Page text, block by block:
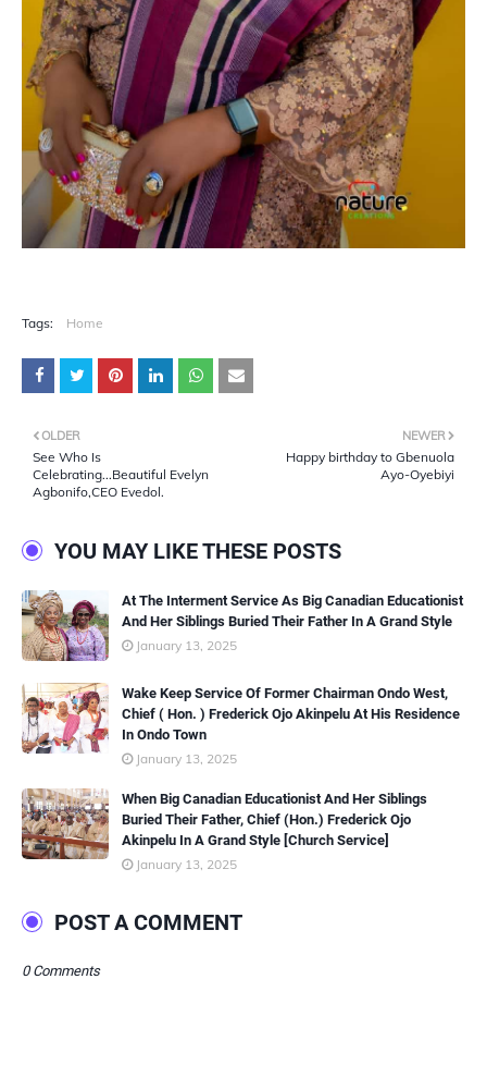
Tags: Home
NEWER
Happy birthday to Gbenuola
Ayo-Oyebiyi
OLDER
See Who Is
Celebrating...Beautiful Evelyn
Agbonifo,CEO Evedol.
YOU MAY LIKE THESE POSTS
At The Interment Service As Big Canadian Educationist
And Her Siblings Buried Their Father In A Grand Style
January 13, 2025
Wake Keep Service Of Former Chairman Ondo West,
Chief ( Hon. ) Frederick Ojo Akinpelu At His Residence
In Ondo Town
January 13, 2025
When Big Canadian Educationist And Her Siblings
Buried Their Father, Chief (Hon.) Frederick Ojo
Akinpelu In A Grand Style [Church Service]
January 13, 2025
POST A COMMENT
0 Comments